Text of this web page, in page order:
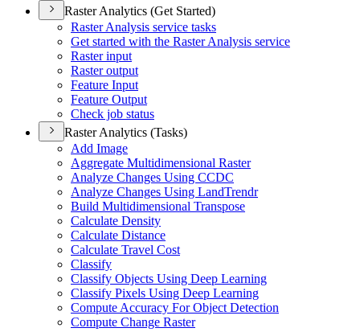
Raster Analytics (Get Started)
Raster Analysis service tasks
Get started with the Raster Analysis service
Raster input
Raster output
Feature Input
Feature Output
Check job status
Raster Analytics (Tasks)
Add Image
Aggregate Multidimensional Raster
Analyze Changes Using CCDC
Analyze Changes Using LandTrendr
Build Multidimensional Transpose
Calculate Density
Calculate Distance
Calculate Travel Cost
Classify
Classify Objects Using Deep Learning
Classify Pixels Using Deep Learning
Compute Accuracy For Object Detection
Compute Change Raster